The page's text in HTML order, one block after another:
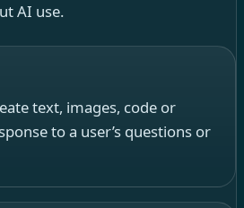
AI use.
text, images, code or
to a user’s questions or